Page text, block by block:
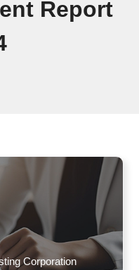
Report
Corporation